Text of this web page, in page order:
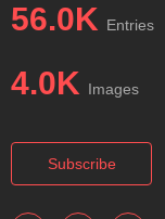
56.0K Entries
4.0K Images
Subscribe